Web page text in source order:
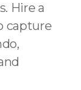
Hire a
capture